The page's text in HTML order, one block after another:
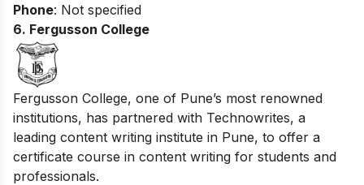
Phone: Not specified
6. Fergusson College
Fergusson College, one of Pune’s most renowned
institutions, has partnered with Technowrites, a
leading content writing institute in Pune, to offer a
certificate course in content writing for students and
professionals.